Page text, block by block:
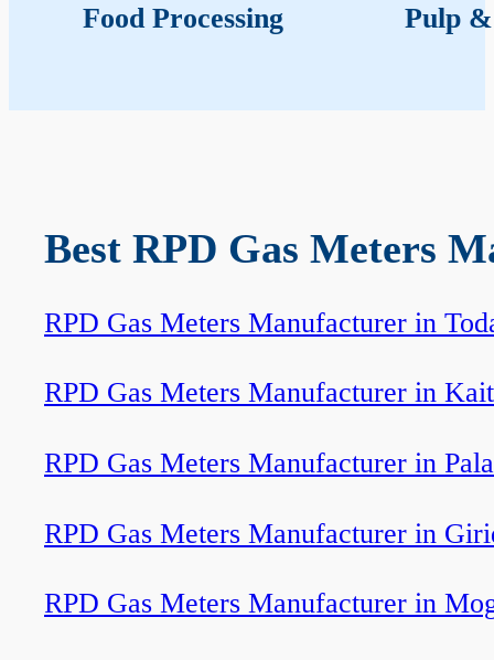
Food Processing Pulp
Best RPD Gas Meters
RPD Gas Meters Manufacturer in
RPD Gas Meters Manufacturer in
RPD Gas Meters Manufacturer in
RPD Gas Meters Manufacturer in
RPD Gas Meters Manufacturer in